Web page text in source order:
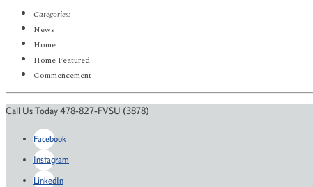
Categories:
News
Home
Home Featured
Commencement
Call Us Today 478-827-FVSU (3878)
Facebook
Instagram
LinkedIn